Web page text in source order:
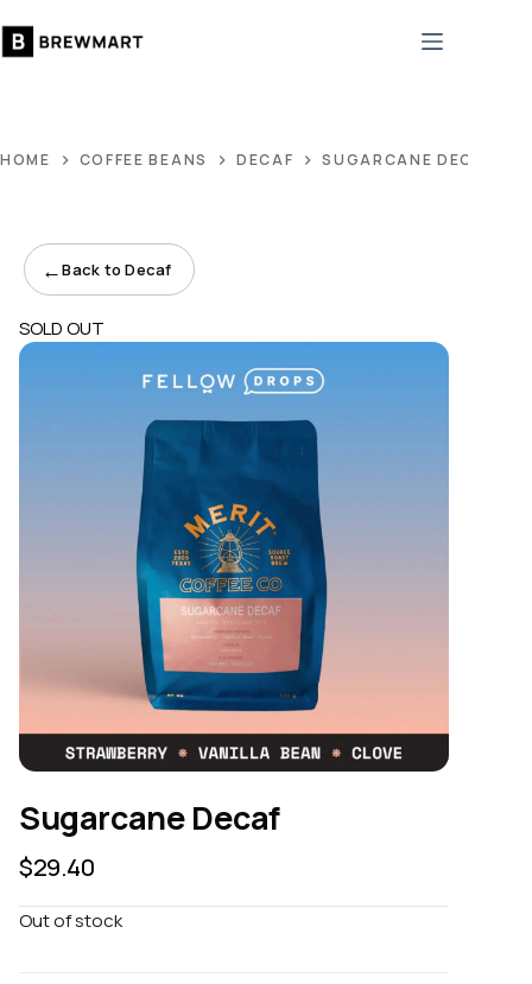
to
HOME COFFEE BEANS DECAF SUGARCANE DECAF
←Back to Decaf
SOLD OUT
Sugarcane Decaf
$29.40
Out of stock